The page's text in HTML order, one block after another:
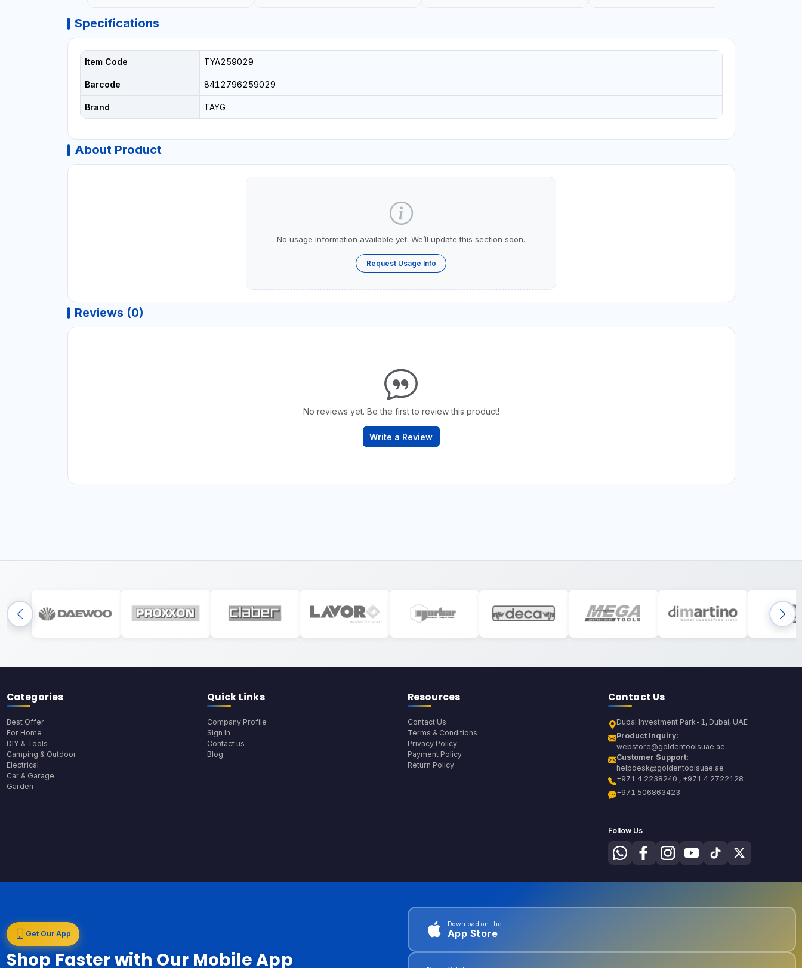
Specifications
Item Code TYA259029
Barcode 8412796259029
Brand TAYG
About Product
No usage information available yet. We’ll update this section soon.
Request Usage Info
Reviews (0)
No reviews yet. Be the first to review this product!
Write a Review
Categories
Best Offer
For Home
DIY & Tools
Camping & Outdoor
Electrical
Car & Garage
Garden
Quick Links
Company Profile
Sign In
Contact us
Blog
Resources
Contact Us
Terms & Conditions
Privacy Policy
Payment Policy
Return Policy
Contact Us
Dubai Investment Park-1, Dubai, UAE
Product Inquiry:
webstore@goldentoolsuae.ae
Customer Support:
helpdesk@goldentoolsuae.ae
+971 4 2238240 , +971 4 2722128
+971 506863423
Follow Us
Get Our App
Shop Faster with Our Mobile App
Download on the
App Store